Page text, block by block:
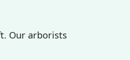
Our arborists